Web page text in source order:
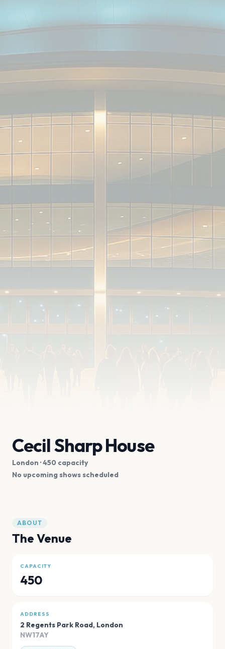
Cecil Sharp House
London · 450 capacity
No upcoming shows scheduled
ABOUT
The Venue
CAPACITY
450
ADDRESS
2 Regents Park Road, London
NW17AY